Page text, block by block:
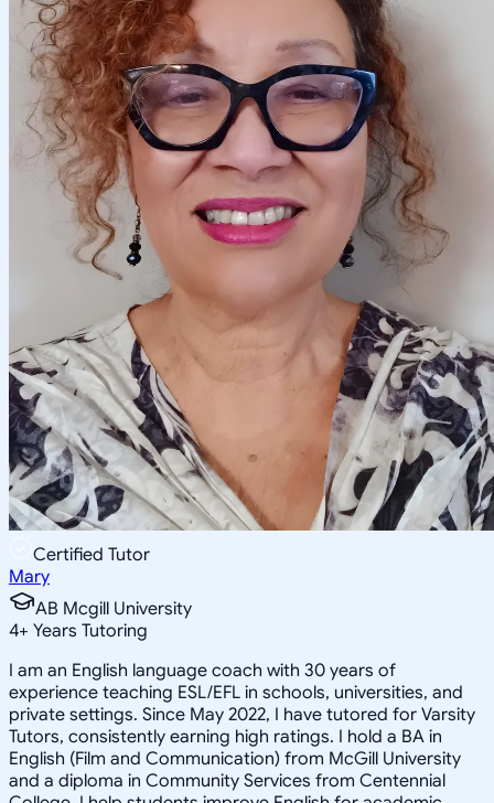
Certified Tutor
Mary
AB Mcgill University
4+ Years Tutoring
I am an English language coach with 30 years of
experience teaching ESL/EFL in schools, universities, and
private settings. Since May 2022, I have tutored for Varsity
Tutors, consistently earning high ratings. I hold a BA in
English (Film and Communication) from McGill University
and a diploma in Community Services from Centennial